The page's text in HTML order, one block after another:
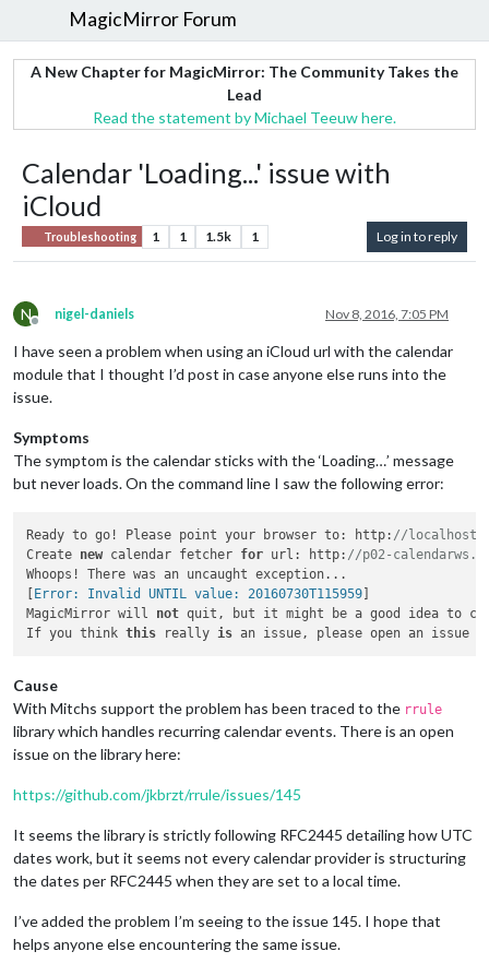
MagicMirror Forum
A New Chapter for MagicMirror: The Community Takes the
Lead
Read the statement by Michael Teeuw here.
Calendar 'Loading...' issue with
iCloud
Troubleshooting 1 1 1.5k 1 Log in to reply
N
Offline
nigel-daniels Nov 8, 2016, 7:05 PM
I have seen a problem when using an iCloud url with the calendar
module that I thought I’d post in case anyone else runs into the
issue.
Symptoms
The symptom is the calendar sticks with the ‘Loading…’ message
but never loads. On the command line I saw the following error:
Ready to go! Please point your browser to: http: //
Create new calendar fetcher for url: http: //p02-
Whoops! There was an uncaught exception...
Error: Invalid UNTIL value: 20160730T115959
MagicMirror will not quit, but it might be a good idea to
If you think this really is an issue, please open an issue
Cause
With Mitchs support the problem has been traced to the rrule
library which handles recurring calendar events. There is an open
issue on the library here:
https://github.com/jkbrzt/rrule/issues/145
It seems the library is strictly following RFC2445 detailing how UTC
dates work, but it seems not every calendar provider is structuring
the dates per RFC2445 when they are set to a local time.
I’ve added the problem I’m seeing to the issue 145. I hope that
helps anyone else encountering the same issue.